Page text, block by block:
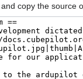
copy the source